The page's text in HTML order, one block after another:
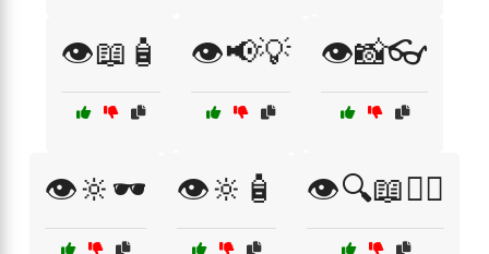
👁️📖🧴 👁️📢💡 👁️📸👓
👁️🔆🕶️ 👁️🔆🧴 👁️🔍📖🧑‍⚕️